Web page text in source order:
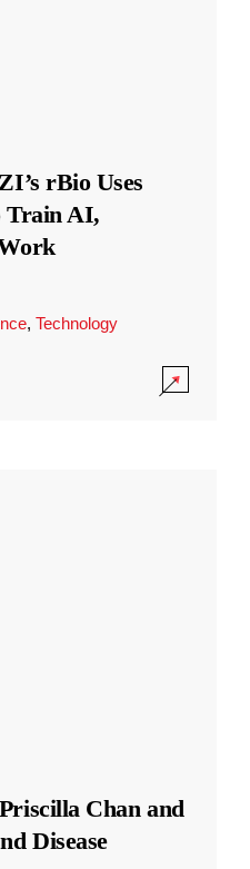
rBio Uses
Train AI,
, Technology
Chan and
Disease